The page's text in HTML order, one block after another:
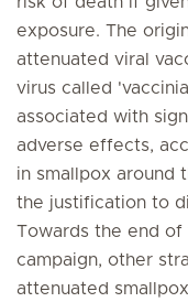
exposure. The
attenuated viral
virus called
associated with
adverse effects,
in smallpox around
the justification to
Towards the end
campaign, other
attenuated